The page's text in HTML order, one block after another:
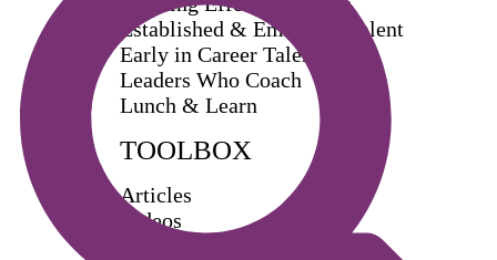
Established & Emerging Talent
Early in Career Talent
Leaders Who Coach
Lunch & Learn
TOOLBOX
Articles
Videos